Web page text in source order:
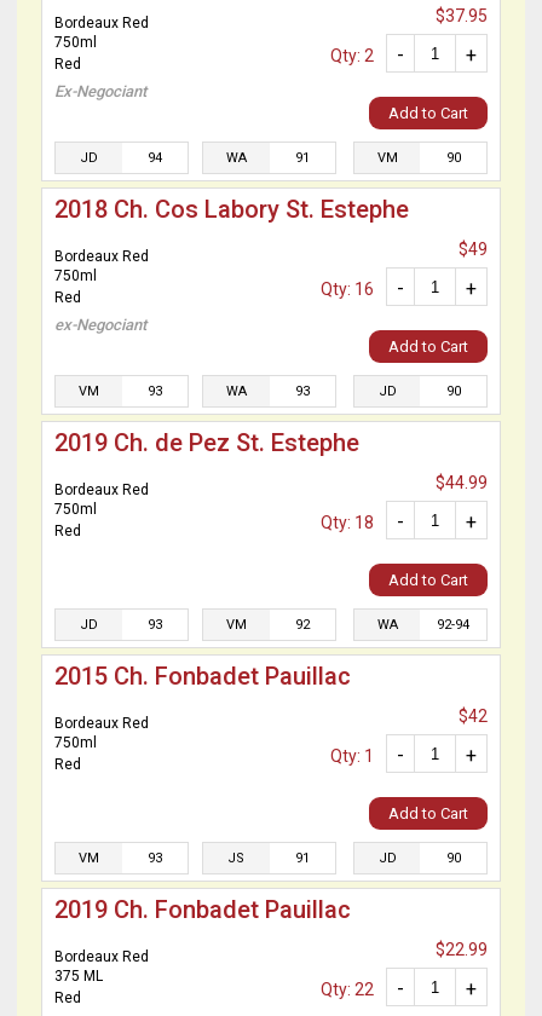
Bordeaux Red
750ml
Red
Ex-Negociant
$37.95
+
-
Qty: 2
Add to Cart
JD 94 WA 91 VM 90
2018 Ch. Cos Labory St. Estephe
Bordeaux Red
750ml
Red
ex-Negociant
$49
+
-
Qty: 16
Add to Cart
VM 93 WA 93 JD 90
2019 Ch. de Pez St. Estephe
Bordeaux Red
750ml
Red
$44.99
+
-
Qty: 18
Add to Cart
JD 93 VM 92 WA 92-94
2015 Ch. Fonbadet Pauillac
Bordeaux Red
750ml
Red
$42
+
-
Qty: 1
Add to Cart
VM 93 JS 91 JD 90
2019 Ch. Fonbadet Pauillac
Bordeaux Red
375 ML
Red
$22.99
+
-
Qty: 22